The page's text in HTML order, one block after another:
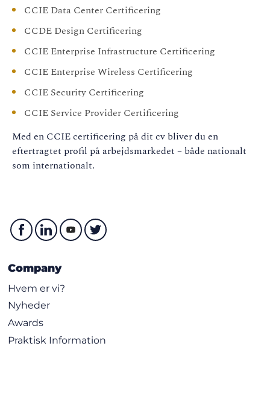
CCIE Data Center Certificering
CCDE Design Certificering
CCIE Enterprise Infrastructure Certificering
CCIE Enterprise Wireless Certificering
CCIE Security Certificering
CCIE Service Provider Certificering
Med en CCIE certificering på dit cv bliver du en
eftertragtet profil på arbejdsmarkedet – både nationalt
som internationalt.
Company
Hvem er vi?
Nyheder
Awards
Praktisk Information